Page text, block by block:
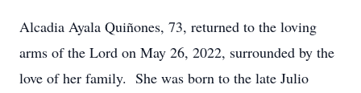
Alcadia Ayala Quiñones, 73, returned to the loving
arms of the Lord on May 26, 2022, surrounded by the
love of her family. She was born to the late Julio